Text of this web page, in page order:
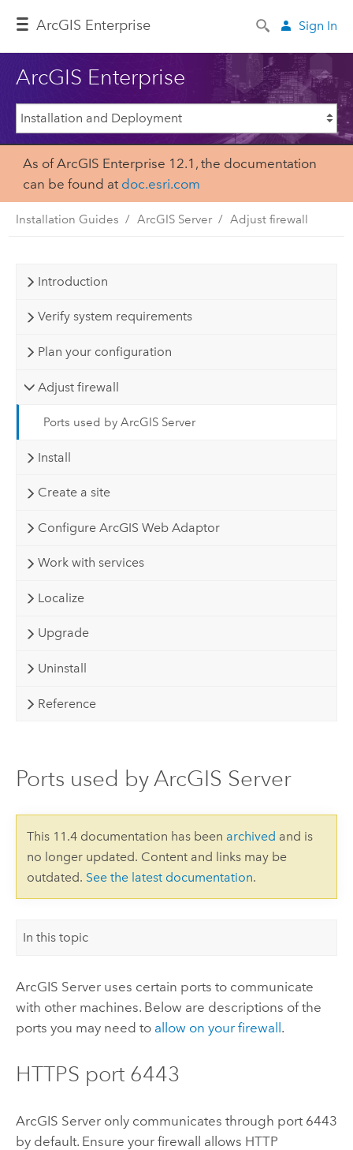
ArcGIS Enterprise Sign In
ArcGIS Enterprise
As of ArcGIS Enterprise 12.1, the documentation
can be found at doc.esri.com
Installation Guides ArcGIS Server Adjust firewall
Introduction
Verify system requirements
Plan your configuration
Adjust firewall
Ports used by ArcGIS Server
Install
Create a site
Configure ArcGIS Web Adaptor
Work with services
Localize
Upgrade
Uninstall
Reference
Ports used by ArcGIS Server
This 11.4 documentation has been archived and is
no longer updated. Content and links may be
outdated. See the latest documentation.
In this topic
ArcGIS Serveruses certain ports to communicate
with other machines. Below are descriptions of the
ports you may need to allow on your firewall.
HTTPS port 6443
ArcGIS Serveronly communicates through port 6443
by default. Ensure your firewall allows HTTP